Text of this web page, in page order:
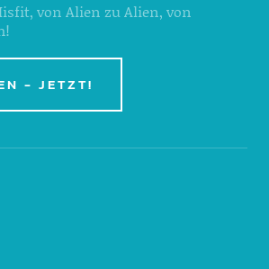
von Alien zu Alien, von
- JETZT!